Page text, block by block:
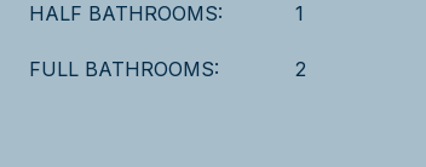
HALF BATHROOMS: 1
FULL BATHROOMS: 2